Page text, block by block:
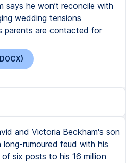
says he won’t reconcile with
wedding tensions
parents are contacted for
and Victoria Beckham's son
rumoured feud with his
six posts to his 16 million